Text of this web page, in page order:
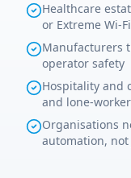
Healthcare
or Extreme Wi-Fi
Manufacturers
operator safety
Hospitality and
and lone-
Organisations
automation,